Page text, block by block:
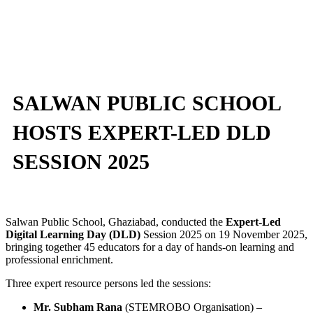
SALWAN PUBLIC SCHOOL
HOSTS EXPERT-LED DLD
SESSION 2025
Salwan Public School, Ghaziabad, conducted the Expert-Led
Digital Learning Day (DLD) Session 2025 on 19 November 2025,
bringing together 45 educators for a day of hands-on learning and
professional enrichment.
Three expert resource persons led the sessions:
Mr. Subham Rana (STEMROBO Organisation) –